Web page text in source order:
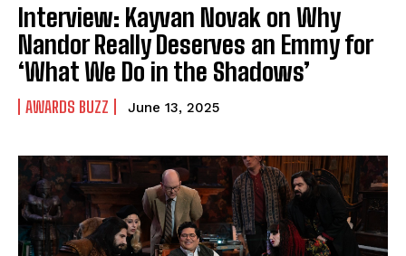
Interview: Kayvan Novak on Why
Nandor Really Deserves an Emmy for
‘What We Do in the Shadows’
AWARDS BUZZ June 13, 2025